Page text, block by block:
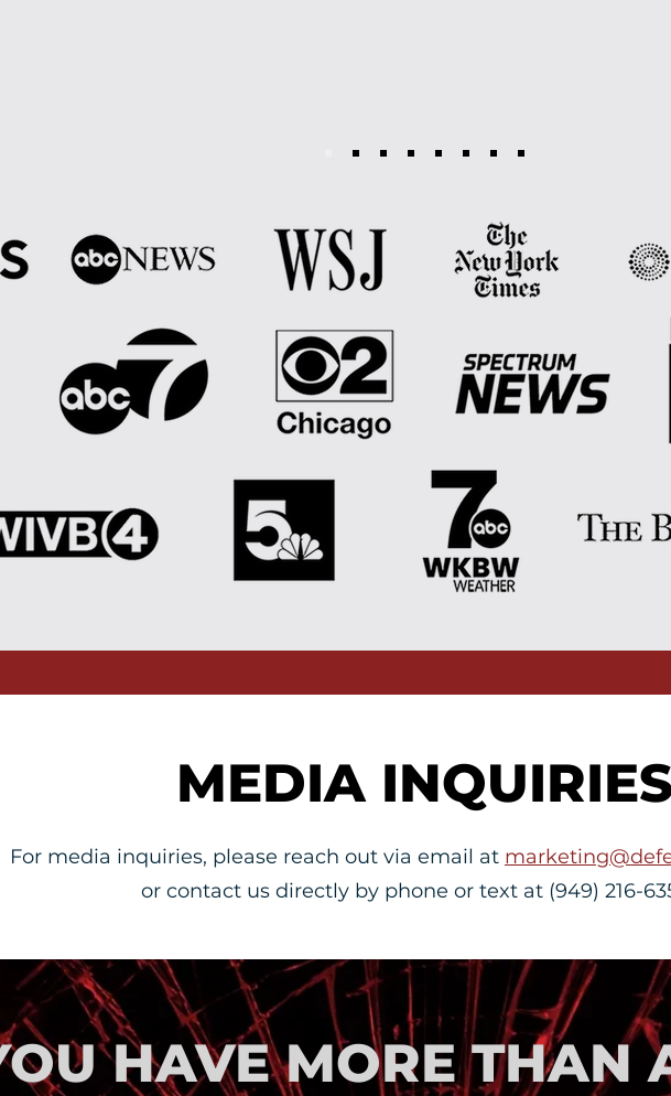
MEDIA
For media inquiries, please reach out via email at
or contact us directly by phone or text at (949) 216-
HAVE MORE THAN